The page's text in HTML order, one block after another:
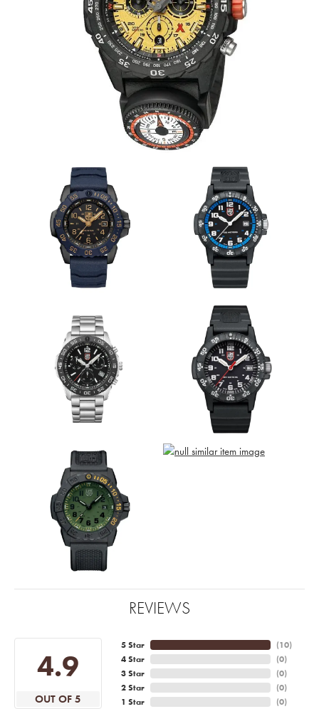
REVIEWS
4.9
OUT OF 5
5 Star
4 Star
3 Star
2 Star
1 Star
(10)
(0)
(0)
(0)
(0)